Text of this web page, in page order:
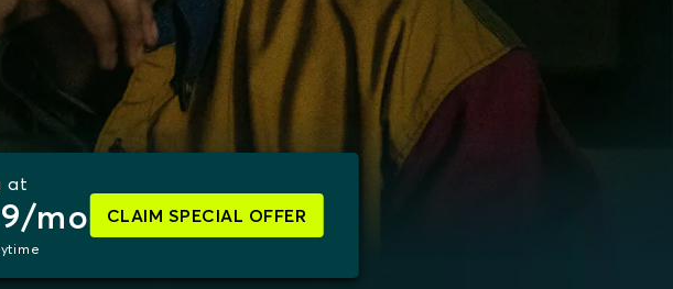
at
mo CLAIM SPECIAL OFFER